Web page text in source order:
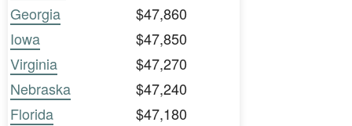
Georgia
$47,860
Iowa
$47,850
Virginia
$47,270
Nebraska
$47,240
Florida
$47,180